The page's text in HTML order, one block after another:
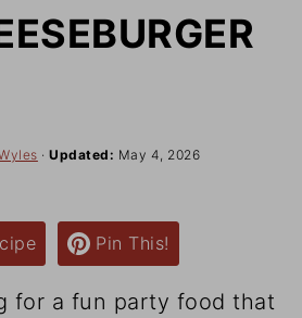
·Updated: May 4, 2026
Pin This!
for a fun party food that